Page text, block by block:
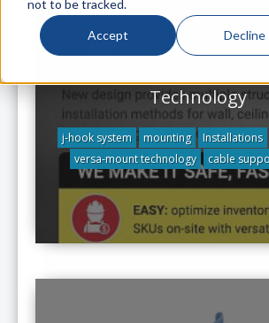
not to be tracked.
Accept Decline
Introducing nVent
CAT32HP J-Hook with
Technology
j-hook system mounting Installations
versa-mount technology
cable